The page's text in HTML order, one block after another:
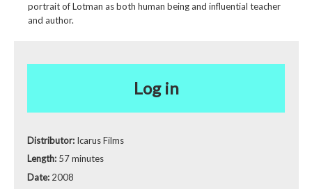
portrait of Lotman as both human being and influential teacher
and author.
Log in
Distributor: Icarus Films
Length: 57 minutes
Date: 2008